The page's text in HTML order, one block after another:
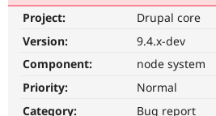
Support Drupal
Get Started
Project:
Drupal core
Version:
9.4.x-dev
Component:
node system
Priority:
Normal
Category:
Bug report